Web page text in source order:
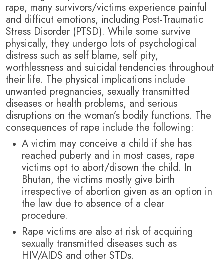
rape, many survivors/victims experience painful
and difficut emotions, including Post-Traumatic
Stress Disorder (PTSD). While some survive
physically, they undergo lots of psychological
distress such as self blame, self pity,
worthlessness and suicidal tendencies throughout
their life. The physical implications include
unwanted pregnancies, sexually transmitted
diseases or health problems, and serious
disruptions on the woman’s bodily functions. The
consequences of rape include the following:
A victim may conceive a child if she has
reached puberty and in most cases, rape
victims opt to abort/disown the child. In
Bhutan, the victims mostly give birth
irrespective of abortion given as an option in
the law due to absence of a clear
procedure.
Rape victims are also at risk of acquiring
sexually transmitted diseases such as
HIV/AIDS and other STDs.